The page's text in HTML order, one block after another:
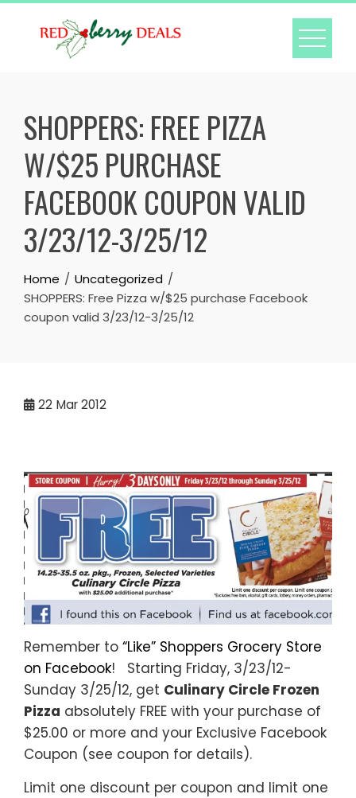
Skip
SHOPPERS: FREE PIZZA
W/$25 PURCHASE
FACEBOOK COUPON VALID
3/23/12-3/25/12
Home
Uncategorized
SHOPPERS: Free Pizza w/$25 purchase Facebook
coupon valid 3/23/12-3/25/12
22 Mar 2012
Remember to “Like” Shoppers Grocery Store
on Facebook! Starting Friday, 3/23/12-
Sunday 3/25/12, get Culinary Circle Frozen
Pizza absolutely FREE with your purchase of
$25.00 or more and your Exclusive Facebook
Coupon (see coupon for details).
Limit one discount per coupon and limit one